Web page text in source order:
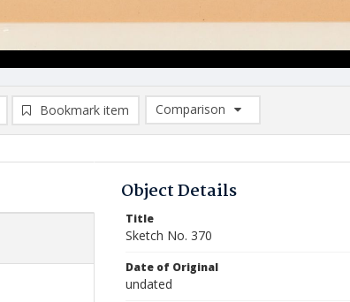
Bookmark item
Comparison
Comparison List: (0/2)
Object Details
Title
Sketch No. 370
Date of Original
undated